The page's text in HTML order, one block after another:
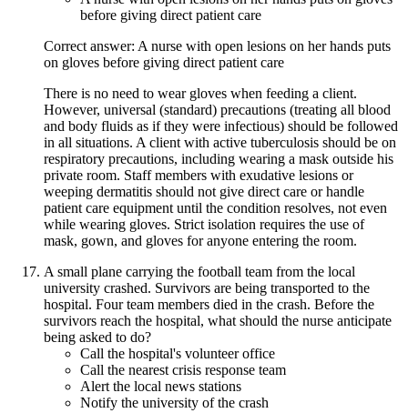
before giving direct patient care
Correct answer: A nurse with open lesions on her hands puts
on gloves before giving direct patient care
There is no need to wear gloves when feeding a client.
However, universal (standard) precautions (treating all blood
and body fluids as if they were infectious) should be followed
in all situations. A client with active tuberculosis should be on
respiratory precautions, including wearing a mask outside his
private room. Staff members with exudative lesions or
weeping dermatitis should not give direct care or handle
patient care equipment until the condition resolves, not even
while wearing gloves. Strict isolation requires the use of
mask, gown, and gloves for anyone entering the room.
A small plane carrying the football team from the local
university crashed. Survivors are being transported to the
hospital. Four team members died in the crash. Before the
survivors reach the hospital, what should the nurse anticipate
being asked to do?
Call the hospital's volunteer office
Call the nearest crisis response team
Alert the local news stations
Notify the university of the crash